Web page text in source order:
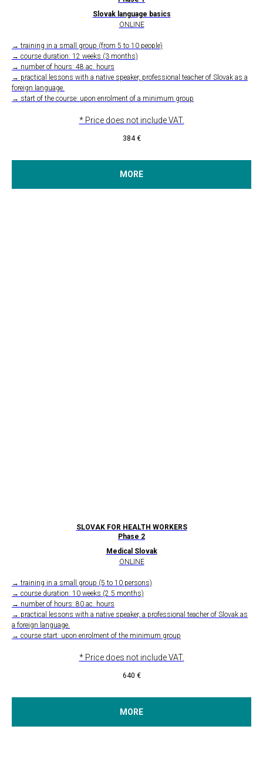
Slovak language basics
ONLINE
→ training in a small group (from 5 to 10 people)
→ course duration: 12 weeks (3 months)
→ number of hours: 48 ac. hours
→ practical lessons with a native speaker, professional teacher of Slovak as a
foreign language.
→ start of the course: upon enrolment of a minimum group
* Price does not include VAT.
384 €
MORE
SLOVAK FOR HEALTH WORKERS
Phase 2
Medical Slovak
ONLINE
→ training in a small group (5 to 10 persons)
→ course duration: 10 weeks (2.5 months)
→ number of hours: 80 ac. hours
→ practical lessons with a native speaker, a professional teacher of Slovak as
a foreign language.
→ course start: upon enrolment of the minimum group
* Price does not include VAT.
640 €
MORE